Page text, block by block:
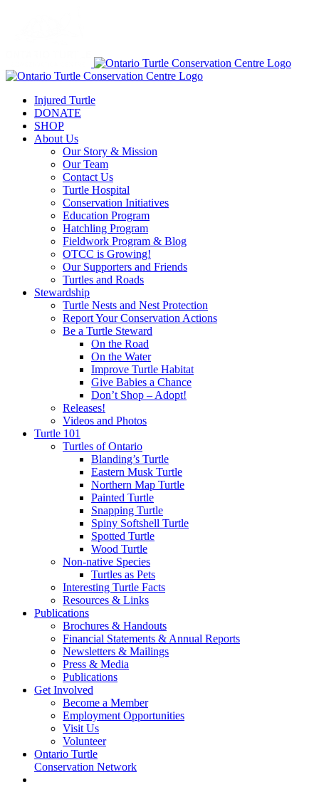
Injured Turtle
DONATE
SHOP
About Us
Our Story & Mission
Our Team
Contact Us
Turtle Hospital
Conservation Initiatives
Education Program
Hatchling Program
Fieldwork Program & Blog
OTCC is Growing!
Our Supporters and Friends
Turtles and Roads
Stewardship
Turtle Nests and Nest Protection
Report Your Conservation Actions
Be a Turtle Steward
On the Road
On the Water
Improve Turtle Habitat
Give Babies a Chance
Don’t Shop – Adopt!
Releases!
Videos and Photos
Turtle 101
Turtles of Ontario
Blanding’s Turtle
Eastern Musk Turtle
Northern Map Turtle
Painted Turtle
Snapping Turtle
Spiny Softshell Turtle
Spotted Turtle
Wood Turtle
Non-native Species
Turtles as Pets
Interesting Turtle Facts
Resources & Links
Publications
Brochures & Handouts
Financial Statements & Annual Reports
Newsletters & Mailings
Press & Media
Publications
Get Involved
Become a Member
Employment Opportunities
Visit Us
Volunteer
Ontario Turtle
Conservation Network